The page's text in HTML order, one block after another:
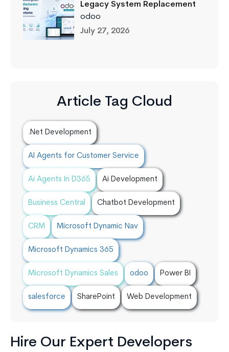
Legacy System Replacement
odoo
July 27, 2026
Article Tag Cloud
.Net Development
AI Agents for Customer Service
Ai Agents In D365 Ai Development
Business Central Chatbot Development
CRM Microsoft Dynamic Nav
Microsoft Dynamics 365
Microsoft Dynamics Sales odoo Power BI
salesforce SharePoint Web Development
Hire Our Expert Developers